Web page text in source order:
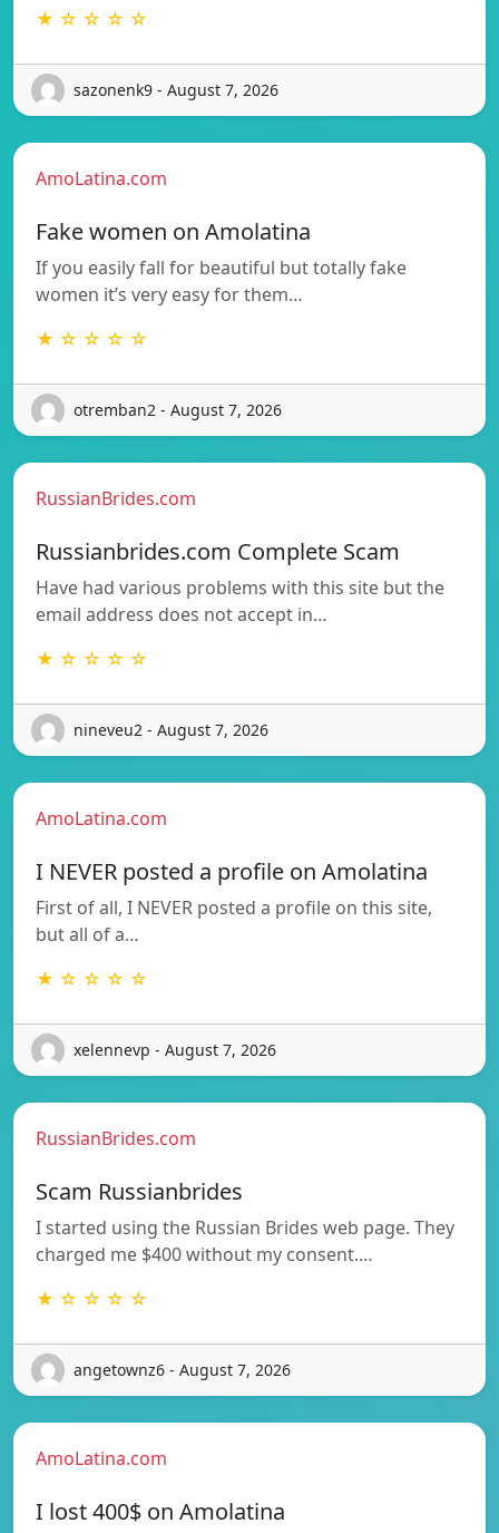
★ ☆ ☆ ☆ ☆
sazonenk9 - August 7, 2026
AmoLatina.com
Fake women on Amolatina
If you easily fall for beautiful but totally fake
women it’s very easy for them…
★ ☆ ☆ ☆ ☆
otremban2 - August 7, 2026
RussianBrides.com
Russianbrides.com Complete Scam
Have had various problems with this site but the
email address does not accept in…
★ ☆ ☆ ☆ ☆
nineveu2 - August 7, 2026
AmoLatina.com
I NEVER posted a profile on Amolatina
First of all, I NEVER posted a profile on this site,
but all of a…
★ ☆ ☆ ☆ ☆
xelennevp - August 7, 2026
RussianBrides.com
Scam Russianbrides
I started using the Russian Brides web page. They
charged me $400 without my consent.…
★ ☆ ☆ ☆ ☆
angetownz6 - August 7, 2026
AmoLatina.com
I lost 400$ on Amolatina